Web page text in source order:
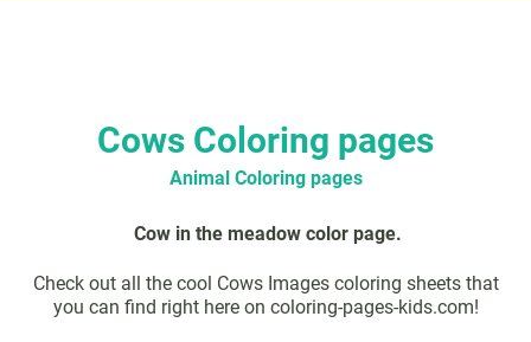
Cows Coloring pages
Animal Coloring pages
Cow in the meadow color page.
Check out all the cool Cows Images coloring sheets that
you can find right here on coloring-pages-kids.com!